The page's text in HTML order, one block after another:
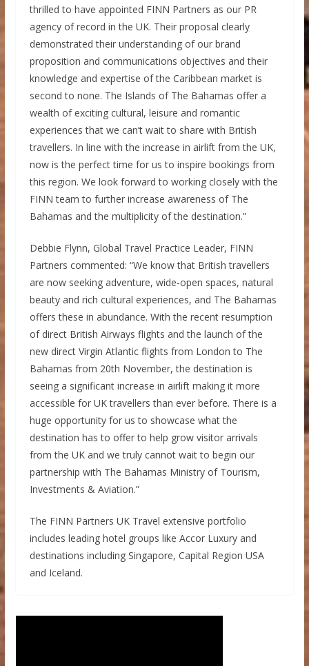
thrilled to have appointed FINN Partners as our PR
agency of record in the UK. Their proposal clearly
demonstrated their understanding of our brand
proposition and communications objectives and their
knowledge and expertise of the Caribbean market is
second to none. The Islands of The Bahamas offer a
wealth of exciting cultural, leisure and romantic
experiences that we can’t wait to share with British
travellers. In line with the increase in airlift from the UK,
now is the perfect time for us to inspire bookings from
this region. We look forward to working closely with the
FINN team to further increase awareness of The
Bahamas and the multiplicity of the destination.”
Debbie Flynn, Global Travel Practice Leader, FINN
Partners commented: “We know that British travellers
are now seeking adventure, wide-open spaces, natural
beauty and rich cultural experiences, and The Bahamas
offers these in abundance. With the recent resumption
of direct British Airways flights and the launch of the
new direct Virgin Atlantic flights from London to The
Bahamas from 20th November, the destination is
seeing a significant increase in airlift making it more
accessible for UK travellers than ever before. There is a
huge opportunity for us to showcase what the
destination has to offer to help grow visitor arrivals
from the UK and we truly cannot wait to begin our
partnership with The Bahamas Ministry of Tourism,
Investments & Aviation.”
The FINN Partners UK Travel extensive portfolio
includes leading hotel groups like Accor Luxury and
destinations including Singapore, Capital Region USA
and Iceland.